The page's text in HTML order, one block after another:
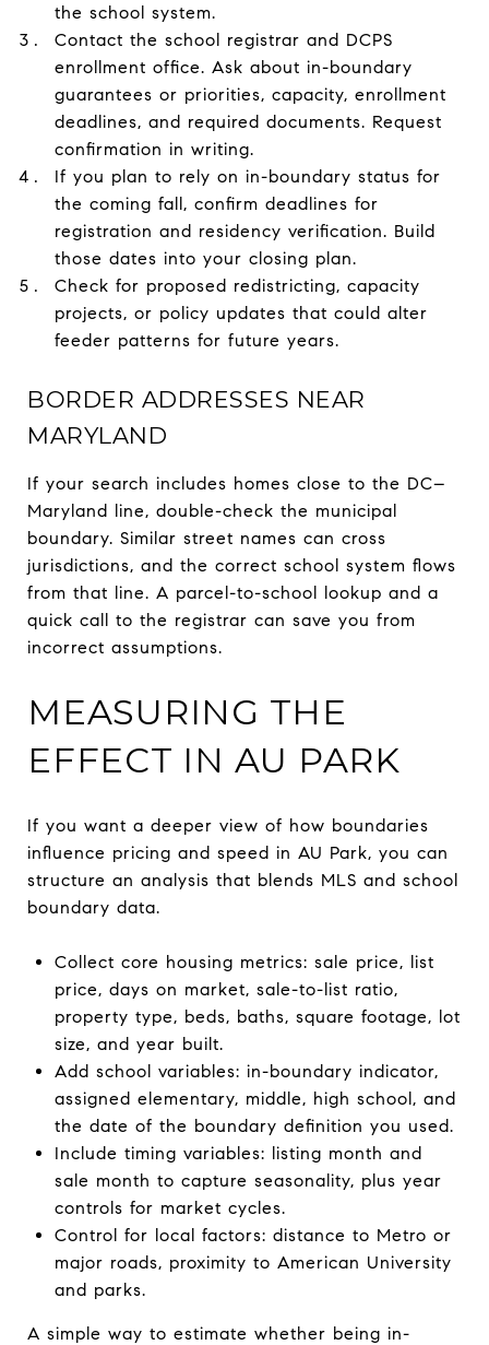
the school system.
Contact the school registrar and DCPS
enrollment office. Ask about in-boundary
guarantees or priorities, capacity, enrollment
deadlines, and required documents. Request
confirmation in writing.
If you plan to rely on in-boundary status for
the coming fall, confirm deadlines for
registration and residency verification. Build
those dates into your closing plan.
Check for proposed redistricting, capacity
projects, or policy updates that could alter
feeder patterns for future years.
BORDER ADDRESSES NEAR
MARYLAND
If your search includes homes close to the DC–
Maryland line, double-check the municipal
boundary. Similar street names can cross
jurisdictions, and the correct school system flows
from that line. A parcel-to-school lookup and a
quick call to the registrar can save you from
incorrect assumptions.
MEASURING THE
EFFECT IN AU PARK
If you want a deeper view of how boundaries
influence pricing and speed in AU Park, you can
structure an analysis that blends MLS and school
boundary data.
Collect core housing metrics: sale price, list
price, days on market, sale-to-list ratio,
property type, beds, baths, square footage, lot
size, and year built.
Add school variables: in-boundary indicator,
assigned elementary, middle, high school, and
the date of the boundary definition you used.
Include timing variables: listing month and
sale month to capture seasonality, plus year
controls for market cycles.
Control for local factors: distance to Metro or
major roads, proximity to American University
and parks.
A simple way to estimate whether being in-